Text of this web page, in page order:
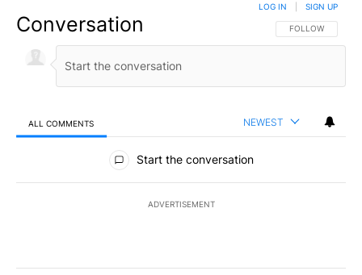
Conversation FOLLOW THIS
FOLLOW
LOG IN SIGN UP
ALL COMMENTS NEWEST
All Comments
Start the conversation
ADVERTISEMENT